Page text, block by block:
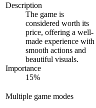
Description
The game is
considered worth its
price, offering a well-
made experience with
smooth actions and
beautiful visuals.
Importance
15%
Multiple game modes